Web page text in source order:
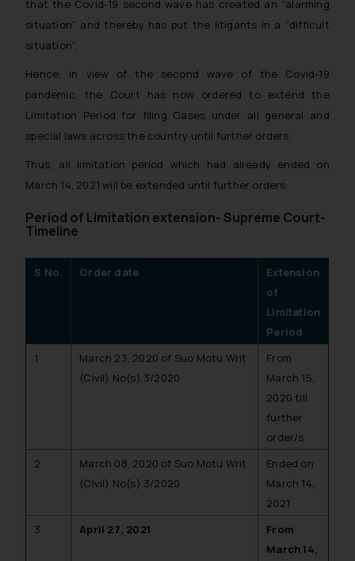
that the Covid-19 second wave has created an “alarming
situation” and thereby has put the litigants in a “difficult
situation”.
Hence, in view of the second wave of the Covid-19
pandemic, the Court has now ordered to extend the
Limitation Period for filing Cases under all general and
special laws across the country until further orders.
Thus, all limitation period which had already ended on
March 14, 2021 will be extended until further orders.
Period of Limitation extension- Supreme Court-
Timeline
S No. Order date
Extension
of
Limitation
Period
1
March 23, 2020 of Suo Motu Writ
(Civil) No(s).3/2020
From
March 15,
2020 till
further
order/s
2
March 08, 2020 of Suo Motu Writ
(Civil) No(s).3/2020
Ended on
March 14,
2021
3
April 27, 2021
From
March 14,